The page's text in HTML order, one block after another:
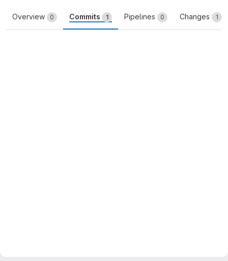
Overview 0 Commits 1 Pipelines 0 Changes 1